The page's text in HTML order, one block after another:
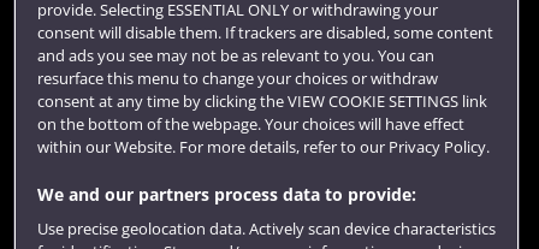
provide. Selecting ESSENTIAL ONLY or withdrawing your
consent will disable them. If trackers are disabled, some content
and ads you see may not be as relevant to you. You can
resurface this menu to change your choices or withdraw
consent at any time by clicking the VIEW COOKIE SETTINGS link
on the bottom of the webpage. Your choices will have effect
within our Website. For more details, refer to our Privacy Policy.
We and our partners process data to provide:
Use precise geolocation data. Actively scan device characteristics